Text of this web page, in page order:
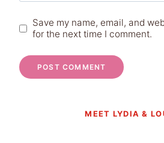
Save my name, email, and
for the next time I comment.
MEET LYDIA &